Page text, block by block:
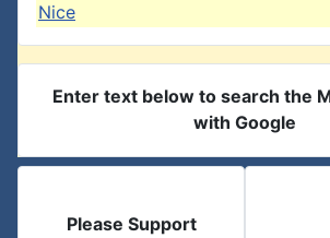
Nice
Enter text below to search the
with Google
Please Support